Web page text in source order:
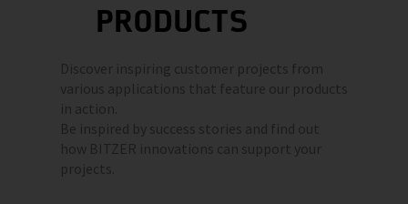
PRODUCTS
Discover inspiring customer projects from
various applications that feature our products
in action.
Be inspired by success stories and find out
how BITZER innovations can support your
projects.